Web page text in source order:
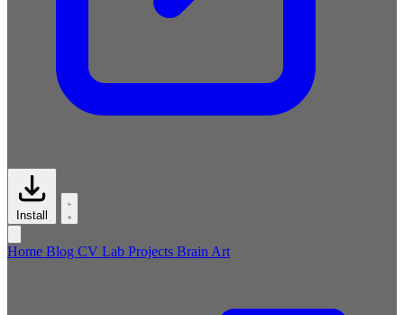
Install
Home Blog CV Lab Projects Brain Art